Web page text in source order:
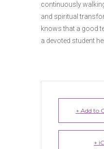
continuously
and spiritual
knows that a good
a devoted student
+ Add to
+